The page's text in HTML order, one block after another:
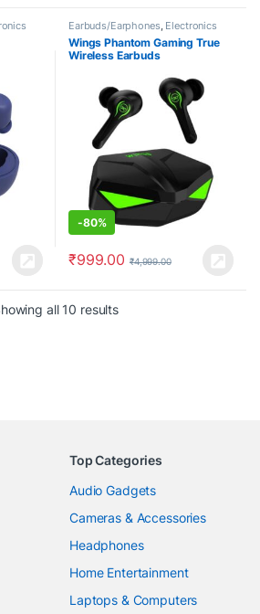
Earbuds/Earphones, Electronics
Wings Phantom Gaming True
Wireless Earbuds
-80%
₹999.00 ₹4,999.00
all 10 results
Top Categories
Audio Gadgets
Cameras & Accessories
Headphones
Home Entertainment
Laptops & Computers